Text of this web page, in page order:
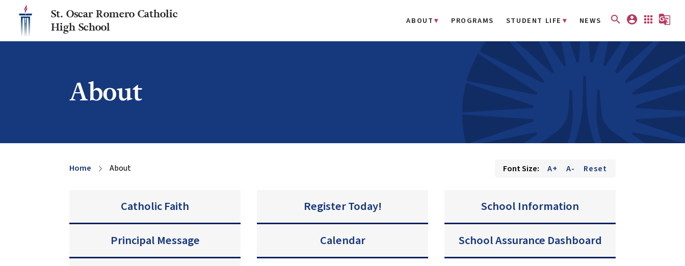
St. Oscar Romero Catholic
High School
ABOUT PROGRAMS STUDENT LIFE NEWS search account_circle apps g_translate
About
Home chevron_right About Font Size: A+ A- Reset
Catholic Faith Register Today! School Information
Principal Message Calendar School Assurance Dashboard